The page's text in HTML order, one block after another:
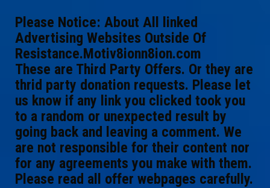
Please Notice: About All linked
Advertising Websites Outside Of
Resistance.Motiv8ionn8ion.com
These are Third Party Offers. Or they are
thrid party donation requests. Please let
us know if any link you clicked took you
to a random or unexpected result by
going back and leaving a comment. We
are not responsible for their content nor
for any agreements you make with them.
Please read all offer webpages carefully.